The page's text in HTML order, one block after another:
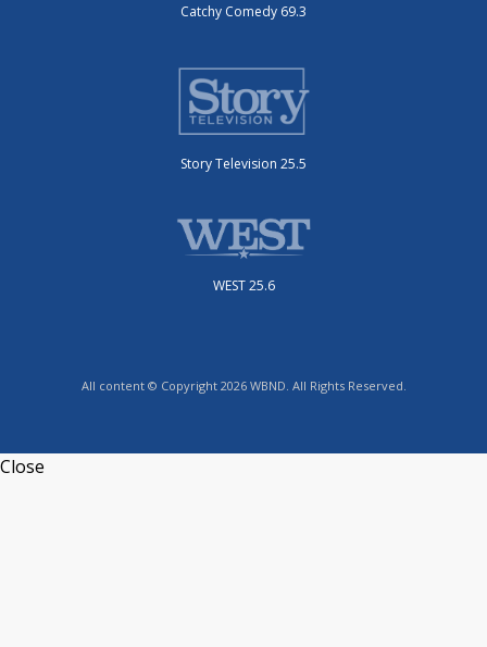
Catchy Comedy 69.3
Story Television 25.5
WEST 25.6
All content © Copyright 2026 WBND. All Rights Reserved.
Close